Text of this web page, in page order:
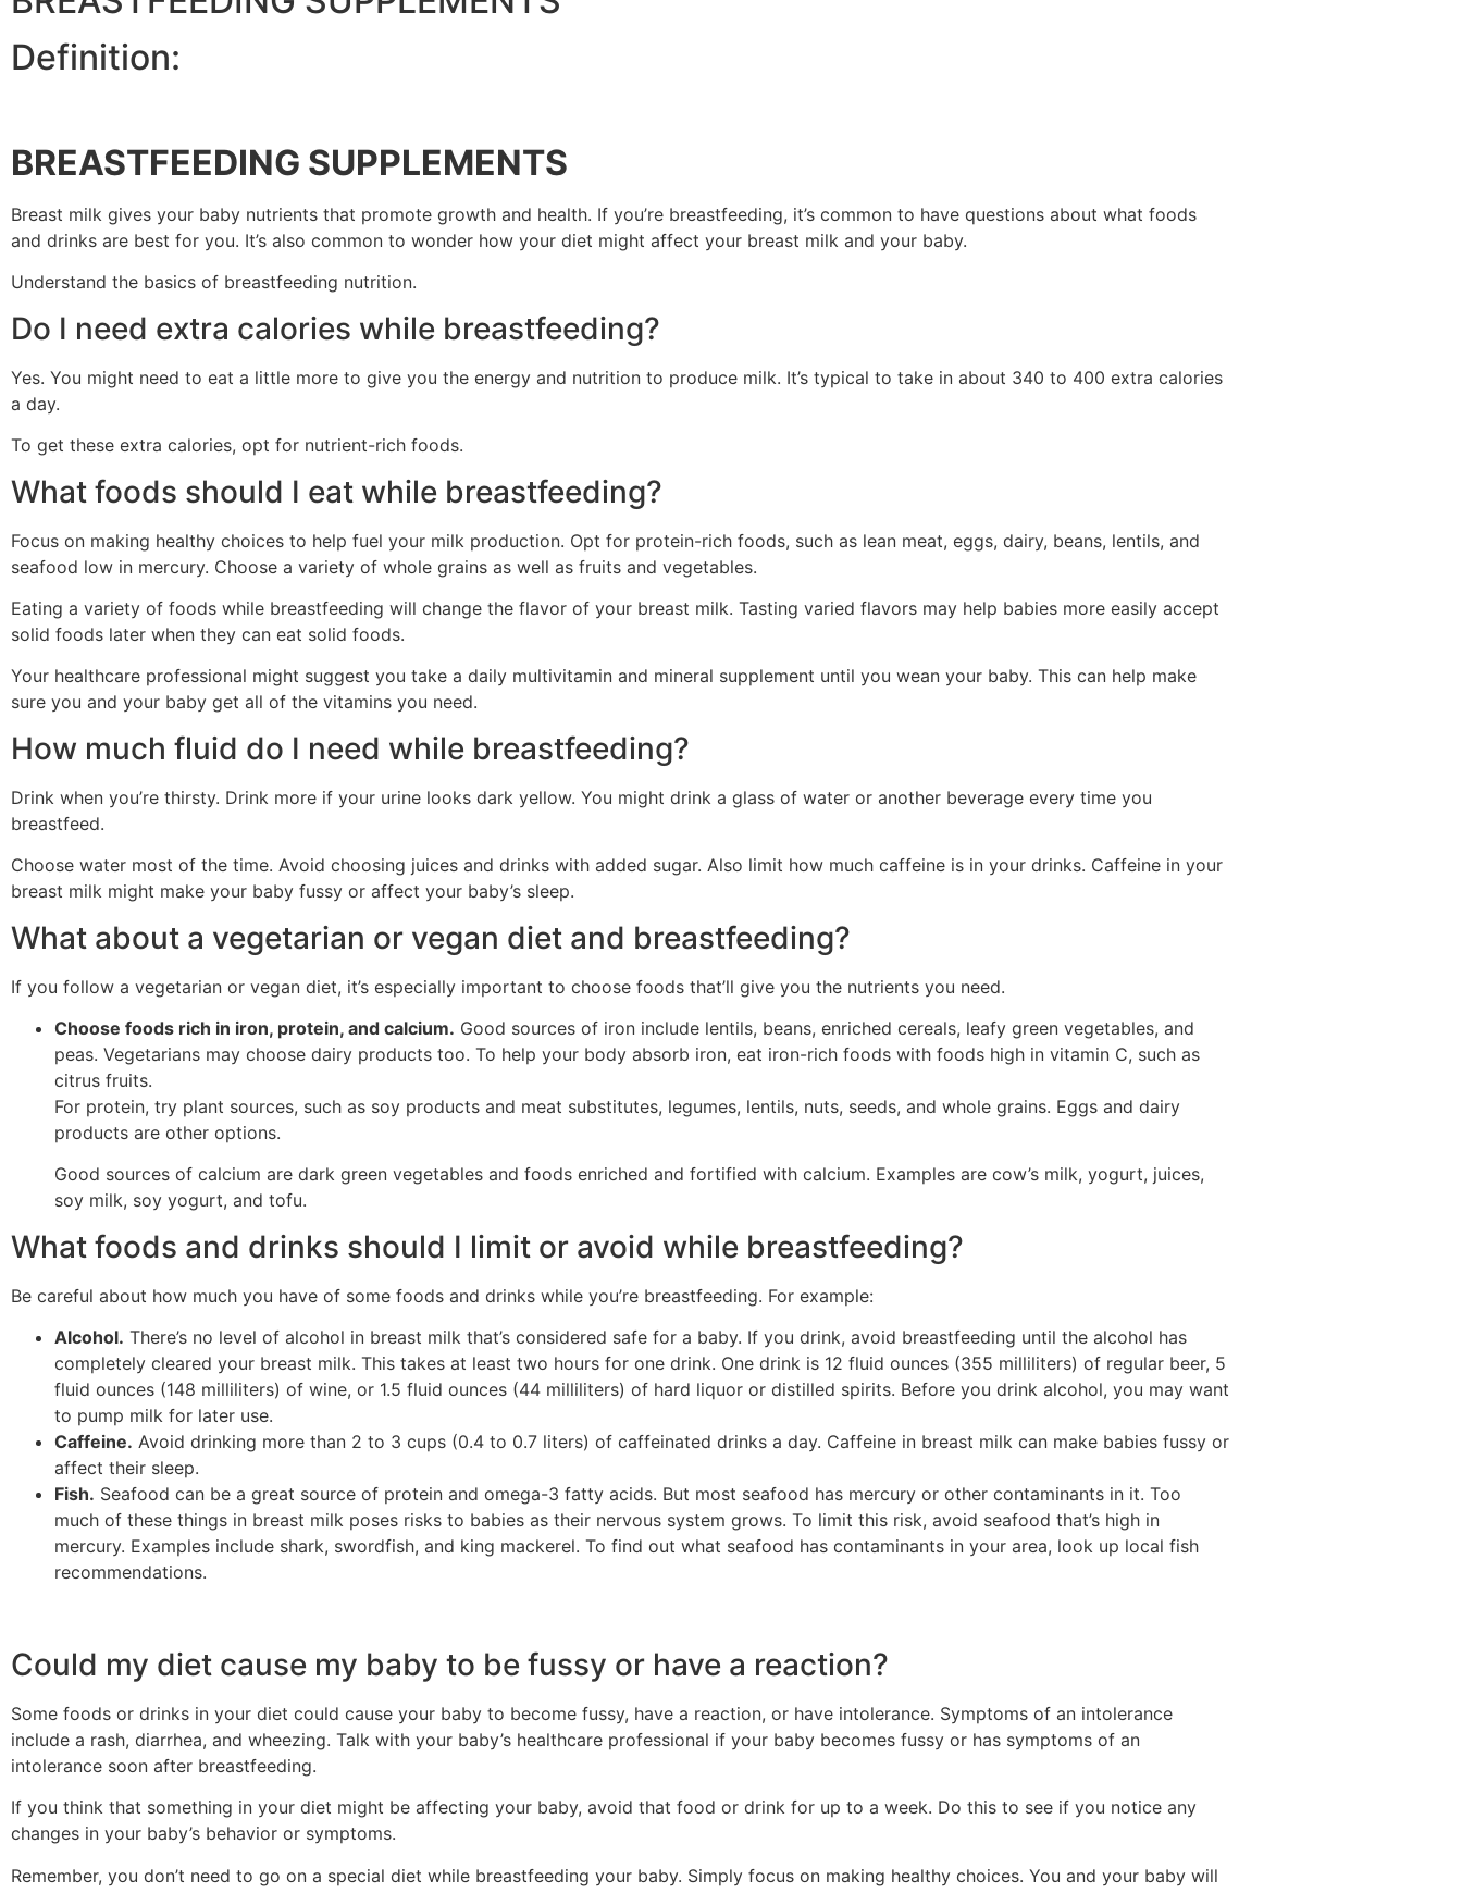
Definition:
BREASTFEEDING SUPPLEMENTS
Breast milk gives your baby nutrients that promote growth and health. If you’re breastfeeding, it’s common to have questions about what foods
and drinks are best for you. It’s also common to wonder how your diet might affect your breast milk and your baby.
Understand the basics of breastfeeding nutrition.
Do I need extra calories while breastfeeding?
Yes. You might need to eat a little more to give you the energy and nutrition to produce milk. It’s typical to take in about 340 to 400 extra calories
a day.
To get these extra calories, opt for nutrient-rich foods.
What foods should I eat while breastfeeding?
Focus on making healthy choices to help fuel your milk production. Opt for protein-rich foods, such as lean meat, eggs, dairy, beans, lentils, and
seafood low in mercury. Choose a variety of whole grains as well as fruits and vegetables.
Eating a variety of foods while breastfeeding will change the flavor of your breast milk. Tasting varied flavors may help babies more easily accept
solid foods later when they can eat solid foods.
Your healthcare professional might suggest you take a daily multivitamin and mineral supplement until you wean your baby. This can help make
sure you and your baby get all of the vitamins you need.
How much fluid do I need while breastfeeding?
Drink when you’re thirsty. Drink more if your urine looks dark yellow. You might drink a glass of water or another beverage every time you
breastfeed.
Choose water most of the time. Avoid choosing juices and drinks with added sugar. Also limit how much caffeine is in your drinks. Caffeine in your
breast milk might make your baby fussy or affect your baby’s sleep.
What about a vegetarian or vegan diet and breastfeeding?
If you follow a vegetarian or vegan diet, it’s especially important to choose foods that’ll give you the nutrients you need.
Choose foods rich in iron, protein, and calcium. Good sources of iron include lentils, beans, enriched cereals, leafy green vegetables, and
peas. Vegetarians may choose dairy products too. To help your body absorb iron, eat iron-rich foods with foods high in vitamin C, such as
citrus fruits.
For protein, try plant sources, such as soy products and meat substitutes, legumes, lentils, nuts, seeds, and whole grains. Eggs and dairy
products are other options.
Good sources of calcium are dark green vegetables and foods enriched and fortified with calcium. Examples are cow’s milk, yogurt, juices,
soy milk, soy yogurt, and tofu.
What foods and drinks should I limit or avoid while breastfeeding?
Be careful about how much you have of some foods and drinks while you’re breastfeeding. For example:
Alcohol. There’s no level of alcohol in breast milk that’s considered safe for a baby. If you drink, avoid breastfeeding until the alcohol has
completely cleared your breast milk. This takes at least two hours for one drink. One drink is 12 fluid ounces (355 milliliters) of regular beer, 5
fluid ounces (148 milliliters) of wine, or 1.5 fluid ounces (44 milliliters) of hard liquor or distilled spirits. Before you drink alcohol, you may want
to pump milk for later use.
Caffeine. Avoid drinking more than 2 to 3 cups (0.4 to 0.7 liters) of caffeinated drinks a day. Caffeine in breast milk can make babies fussy or
affect their sleep.
Fish. Seafood can be a great source of protein and omega-3 fatty acids. But most seafood has mercury or other contaminants in it. Too
much of these things in breast milk poses risks to babies as their nervous system grows. To limit this risk, avoid seafood that’s high in
mercury. Examples include shark, swordfish, and king mackerel. To find out what seafood has contaminants in your area, look up local fish
recommendations.
Could my diet cause my baby to be fussy or have a reaction?
Some foods or drinks in your diet could cause your baby to become fussy, have a reaction, or have intolerance. Symptoms of an intolerance
include a rash, diarrhea, and wheezing. Talk with your baby’s healthcare professional if your baby becomes fussy or has symptoms of an
intolerance soon after breastfeeding.
If you think that something in your diet might be affecting your baby, avoid that food or drink for up to a week. Do this to see if you notice any
changes in your baby’s behavior or symptoms.
Remember, you don’t need to go on a special diet while breastfeeding your baby. Simply focus on making healthy choices. You and your baby will